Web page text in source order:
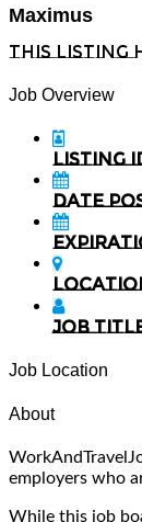
Maximus
This listing
Job Overview
Listing
Date
Job
Job Location
About
employers who
While this job